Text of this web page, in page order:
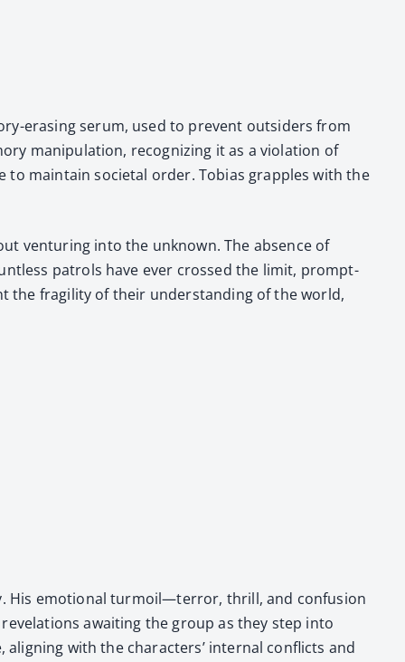
eras­ing serum, used to pre­vent out­siders from
manip­u­la­tion, rec­og­niz­ing it as a vio­la­tion of
to main­tain soci­etal order. Tobias grap­ples with the
ven­tur­ing into the unknown. The absence of
patrols have ever crossed the lim­it, prompt­
the fragili­ty of their under­stand­ing of the world,
His emo­tion­al turmoil—terror, thrill, and confusion
await­ing the group as they step into
with the char­ac­ters’ inter­nal con­flicts and